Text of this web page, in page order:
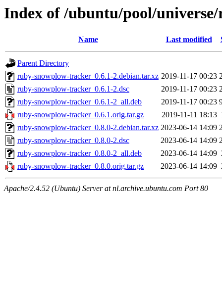
Index of /ubuntu/pool/
Name Last modified
Parent Directory
ruby-snowplow-tracker_0.6.1-2.debian.tar.xz 2019-11-17 00:23
ruby-snowplow-tracker_0.6.1-2.dsc
2019-11-17 00:23
ruby-snowplow-tracker_0.6.1-2_all.deb
2019-11-17 00:23
ruby-snowplow-tracker_0.6.1.orig.tar.gz
2019-11-11 18:13
ruby-snowplow-tracker_0.8.0-2.debian.tar.xz 2023-06-14 14:09
ruby-snowplow-tracker_0.8.0-2.dsc
2023-06-14 14:09
ruby-snowplow-tracker_0.8.0-2_all.deb
2023-06-14 14:09
ruby-snowplow-tracker_0.8.0.orig.tar.gz
2023-06-14 14:09
Apache/2.4.52 (Ubuntu) Server at nl.archive.ubuntu.com Port 80